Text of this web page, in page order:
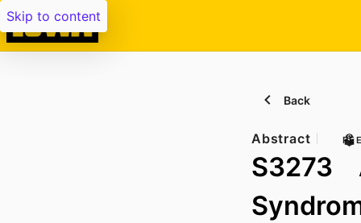
Skip to content
Back
Abstract
S3273